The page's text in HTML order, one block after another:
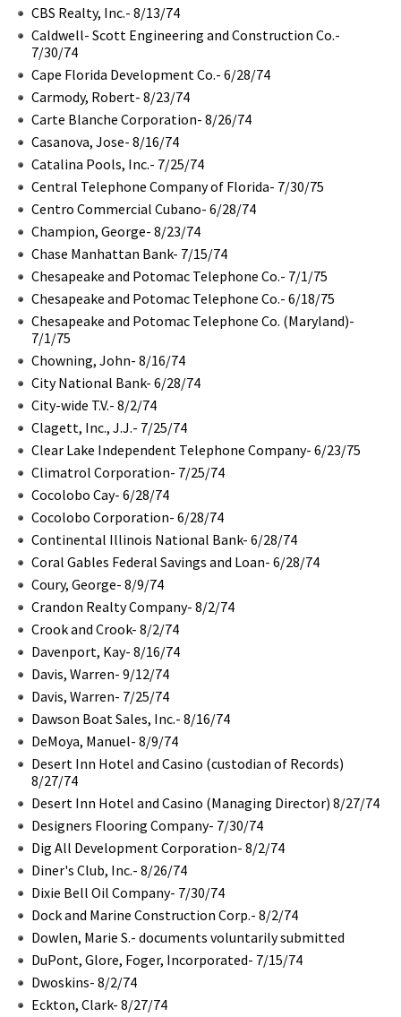
CBS Realty, Inc.- 8/13/74
Caldwell- Scott Engineering and Construction Co.-
7/30/74
Cape Florida Development Co.- 6/28/74
Carmody, Robert- 8/23/74
Carte Blanche Corporation- 8/26/74
Casanova, Jose- 8/16/74
Catalina Pools, Inc.- 7/25/74
Central Telephone Company of Florida- 7/30/75
Centro Commercial Cubano- 6/28/74
Champion, George- 8/23/74
Chase Manhattan Bank- 7/15/74
Chesapeake and Potomac Telephone Co.- 7/1/75
Chesapeake and Potomac Telephone Co.- 6/18/75
Chesapeake and Potomac Telephone Co. (Maryland)-
7/1/75
Chowning, John- 8/16/74
City National Bank- 6/28/74
City-wide T.V.- 8/2/74
Clagett, Inc., J.J.- 7/25/74
Clear Lake Independent Telephone Company- 6/23/75
Climatrol Corporation- 7/25/74
Cocolobo Cay- 6/28/74
Cocolobo Corporation- 6/28/74
Continental Illinois National Bank- 6/28/74
Coral Gables Federal Savings and Loan- 6/28/74
Coury, George- 8/9/74
Crandon Realty Company- 8/2/74
Crook and Crook- 8/2/74
Davenport, Kay- 8/16/74
Davis, Warren- 9/12/74
Davis, Warren- 7/25/74
Dawson Boat Sales, Inc.- 8/16/74
DeMoya, Manuel- 8/9/74
Desert Inn Hotel and Casino (custodian of Records)
8/27/74
Desert Inn Hotel and Casino (Managing Director) 8/27/74
Designers Flooring Company- 7/30/74
Dig All Development Corporation- 8/2/74
Diner's Club, Inc.- 8/26/74
Dixie Bell Oil Company- 7/30/74
Dock and Marine Construction Corp.- 8/2/74
Dowlen, Marie S.- documents voluntarily submitted
DuPont, Glore, Foger, Incorporated- 7/15/74
Dwoskins- 8/2/74
Eckton, Clark- 8/27/74